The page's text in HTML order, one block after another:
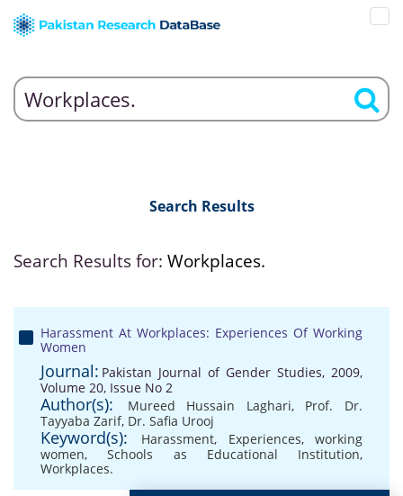
Search Results
Search Results for: Workplaces.
Harassment At Workplaces: Experiences Of Working
Women
Journal: Pakistan Journal of Gender Studies, 2009,
Volume 20, Issue No 2
Author(s): Mureed Hussain Laghari, Prof. Dr.
Tayyaba Zarif, Dr. Safia Urooj
Keyword(s): Harassment, Experiences,working
women,Schools as Educational Institution,
Workplaces.